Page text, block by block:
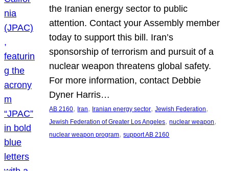
the Iranian energy sector to public
attention. Contact your Assembly member
today to support this bill. Iran’s
sponsorship of terrorism and pursuit of a
nuclear weapon threatens global safety.
For more information, contact Debbie
Dyner Harris…
AB 2160, Iran, Iranian energy sector, Jewish Federation
Jewish Federation of Greater Los Angeles, nuclear weapon
nuclear weapon program, support AB 2160